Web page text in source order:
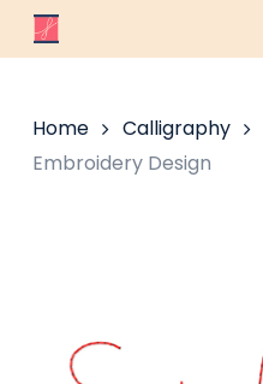
Skip
Home Calligraphy
Embroidery Design